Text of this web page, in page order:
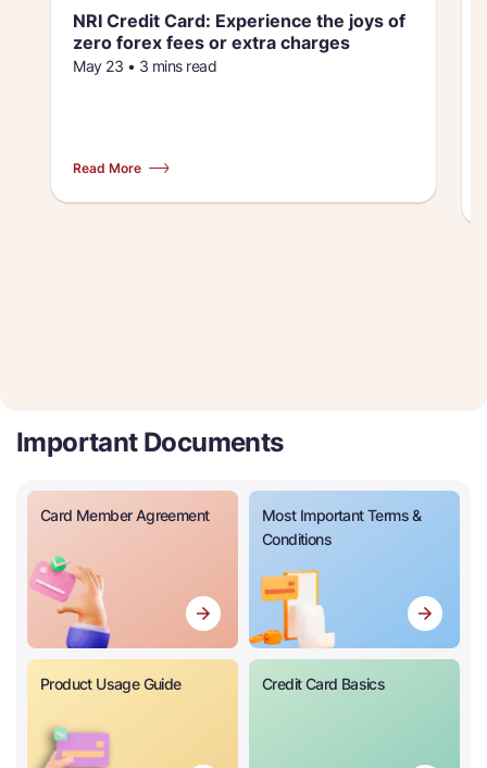
NRI Credit Card: Experience the joys of
zero forex fees or extra charges
May 23 • 3 mins read
Read More
Important Documents
Card Member Agreement
Most Important Terms &
Conditions
Product Usage Guide Credit Card Basics